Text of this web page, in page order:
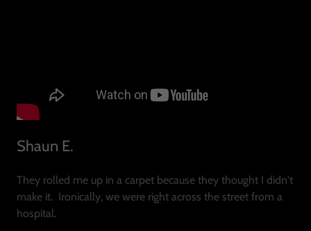
Shaun E.
They rolled me up in a carpet because they thought I didn't
make it. Ironically, we were right across the street from a
hospital.